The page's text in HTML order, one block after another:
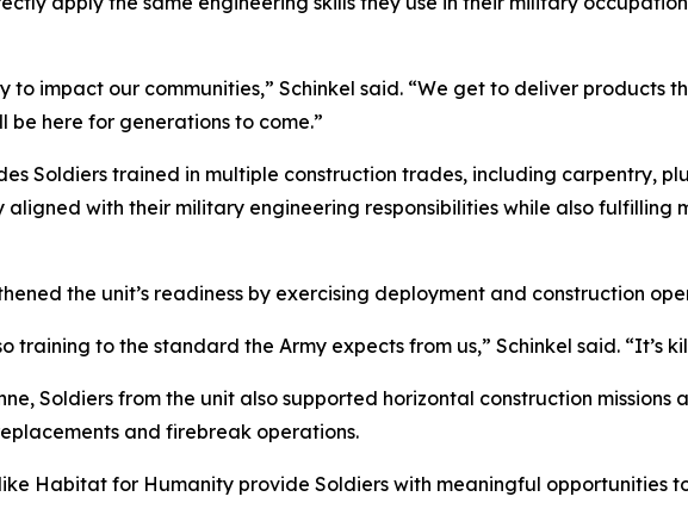
to impact our communities,” Schinkel said. “We get to deliver products
be here for generations to come.”
Soldiers trained in multiple construction trades, including carpentry,
with their military engineering responsibilities while also fulfilling
the unit’s readiness by exercising deployment and construction
training to the standard the Army expects from us,” Schinkel said. “It’s
Soldiers from the unit also supported horizontal construction missions
and firebreak operations.
Habitat for Humanity provide Soldiers with meaningful opportunities